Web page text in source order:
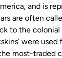
and is
are often
to the colonial
were used
most-traded